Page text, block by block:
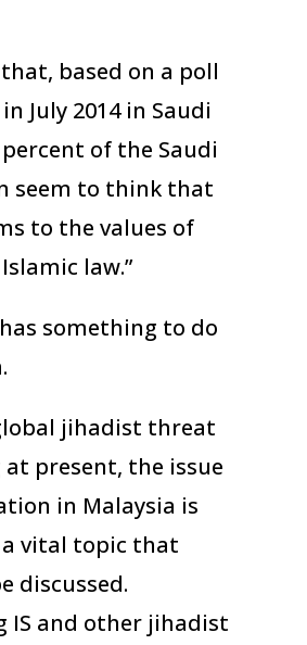
based on a poll
July 2014 in Saudi
of the Saudi
seem to think that
to the values of
law.”
something to do
jihadist threat
present, the issue
in Malaysia is
vital topic that
discussed.
IS and other jihadist